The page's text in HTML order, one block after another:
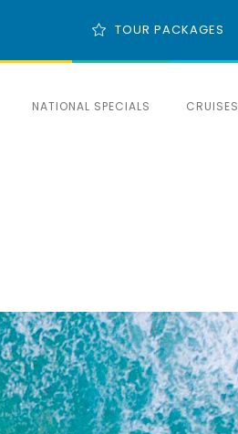
TOUR PACKAGES
NATIONAL SPECIALS CRUISES